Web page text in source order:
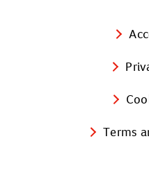
5pm, Monday to
Terms